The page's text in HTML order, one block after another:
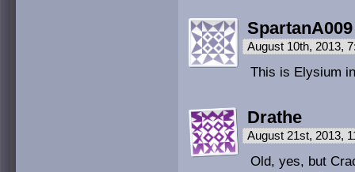
SpartanA009
August 10th, 2013,
This is Elysium
Drathe
August 21st, 2013,
Old, yes, but